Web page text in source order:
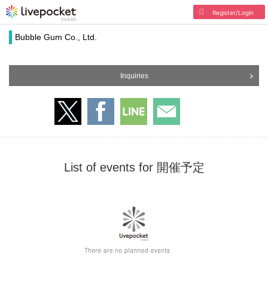
Register/Login
Bubble Gum Co., Ltd.
Inquiries
List of events for 開催予定